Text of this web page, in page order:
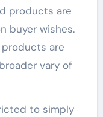
products are
buyer wishes.
are
vary of
to simply